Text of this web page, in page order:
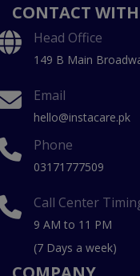
CONTACT
Head Office
149 B Main
Email
hello@instacare.pk
Phone
03171777509
Call Center
9 AM to 11 PM
(7 Days a week)